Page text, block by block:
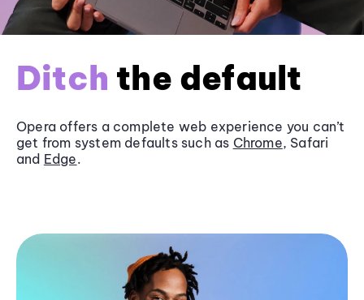
Ditch the default
Opera offers a complete web experience you can’t
get from system defaults such as Chrome, Safari
and Edge.